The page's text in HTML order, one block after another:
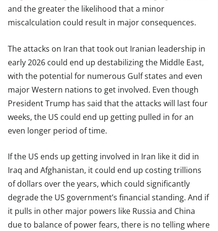
and the greater the likelihood that a minor
miscalculation could result in major consequences.
The attacks on Iran that took out Iranian leadership in
early 2026 could end up destabilizing the Middle East,
with the potential for numerous Gulf states and even
major Western nations to get involved. Even though
President Trump has said that the attacks will last four
weeks, the US could end up getting pulled in for an
even longer period of time.
If the US ends up getting involved in Iran like it did in
Iraq and Afghanistan, it could end up costing trillions
of dollars over the years, which could significantly
degrade the US government’s financial standing. And if
it pulls in other major powers like Russia and China
due to balance of power fears, there is no telling where